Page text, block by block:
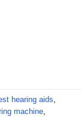
hearing aids
machine